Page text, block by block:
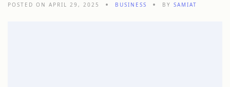
POSTED ON APRIL 29, 2025 BUSINESS BY SAMIAT